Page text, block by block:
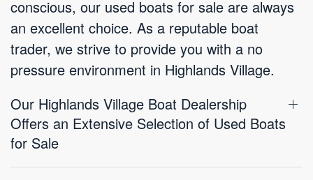
conscious, our used boats for sale are always
an excellent choice. As a reputable boat
trader, we strive to provide you with a no
pressure environment in Highlands Village.
Our Highlands Village Boat Dealership
Offers an Extensive Selection of Used Boats
for Sale